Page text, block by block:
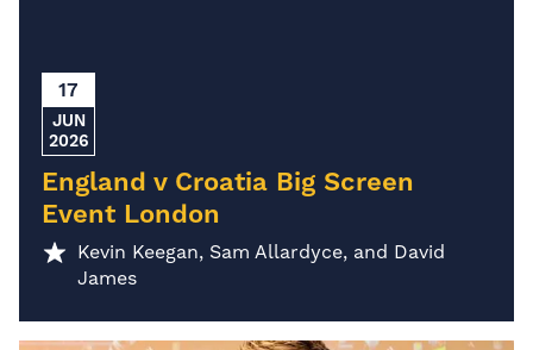
17
JUN
2026
England v Croatia Big Screen
Event London
Kevin Keegan, Sam Allardyce, and David
James